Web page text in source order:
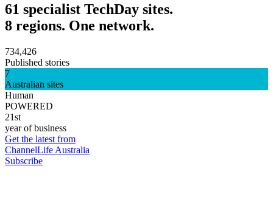
61 specialist TechDay sites.
8 regions. One network.
734,426
Published stories
7
Australian sites
Human
POWERED
21st
year of business
Get the latest from
ChannelLife Australia
Subscribe